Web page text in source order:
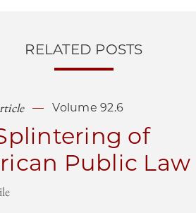
RELATED POSTS
Volume 92.6
of
Public Law